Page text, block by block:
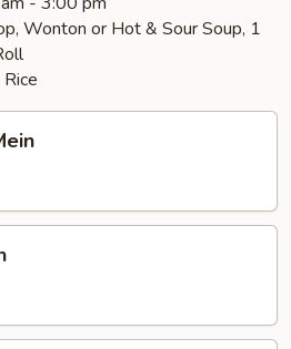
Wonton or Hot & Sour Soup, 1